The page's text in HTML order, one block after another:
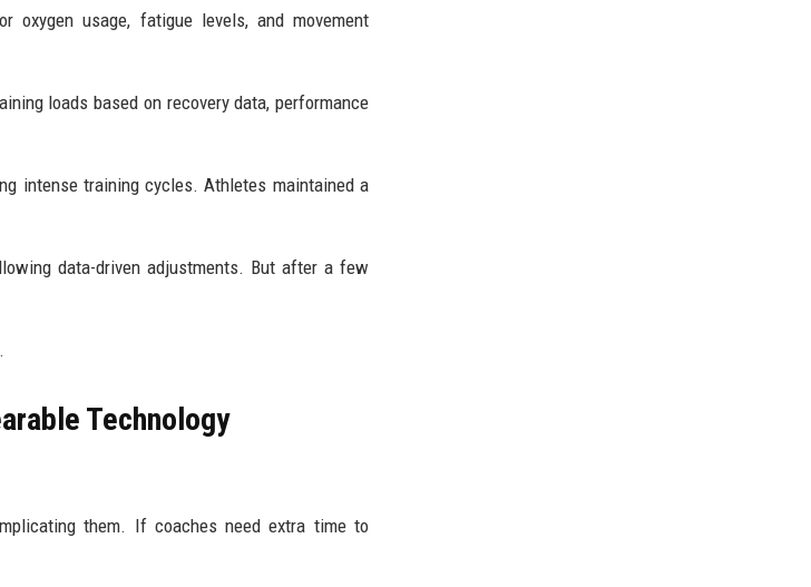
oxygen usage, fatigue levels, and movement
loads based on recovery data, performance
intense training cycles. Athletes maintained a
data-driven adjustments. But after a few
Technology
them. If coaches need extra time to